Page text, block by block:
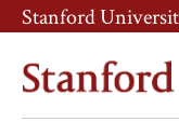
Skip
to
main
content
Skip
to
main
navigation
Stanford